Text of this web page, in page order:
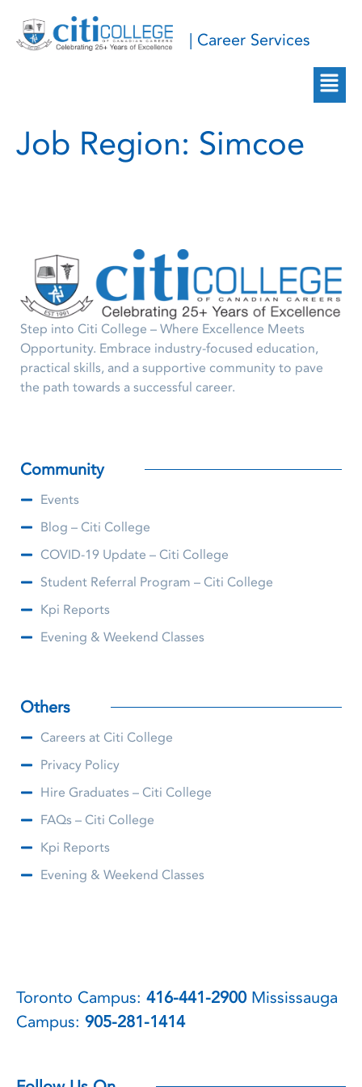
| Career Services
Job Region: Simcoe
Step into Citi College – Where Excellence Meets
Opportunity. Embrace industry-focused education,
practical skills, and a supportive community to pave
the path towards a successful career.
Community
Events
Blog – Citi College
COVID-19 Update – Citi College
Student Referral Program – Citi College
Kpi Reports
Evening & Weekend Classes
Others
Careers at Citi College
Privacy Policy
Hire Graduates – Citi College
FAQs – Citi College
Kpi Reports
Evening & Weekend Classes
Toronto Campus: 416-441-2900Mississauga
Campus: 905-281-1414